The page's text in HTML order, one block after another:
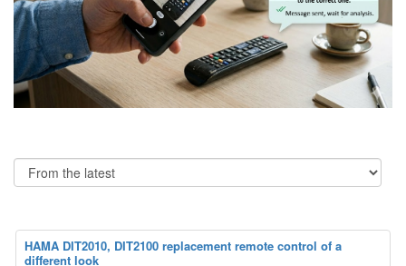
HAMA DIT2010, DIT2100 replacement remote control of a
different look